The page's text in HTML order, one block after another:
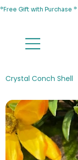
*Free Gift with Purchase
Crystal Conch Shell